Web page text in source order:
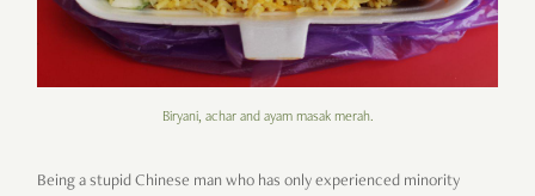
Biryani, achar and ayam masak merah.
Being a stupid Chinese man who has only experienced minority